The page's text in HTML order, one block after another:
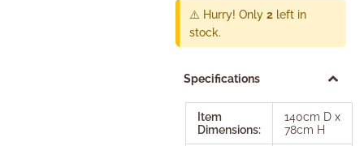
⚠️ Hurry! Only 2left in
stock.
Specifications
Item
Dimensions:
140cm D x
78cm H